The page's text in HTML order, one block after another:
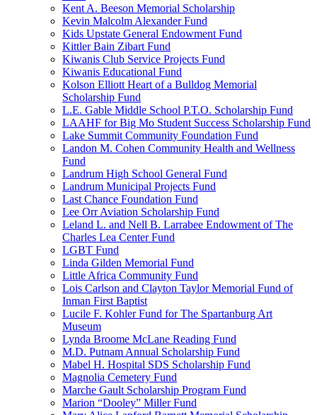
Kent A. Beeson Memorial Scholarship
Kevin Malcolm Alexander Fund
Kids Upstate General Endowment Fund
Kittler Bain Zibart Fund
Kiwanis Club Service Projects Fund
Kiwanis Educational Fund
Kolson Elliott Heart of a Bulldog Memorial
Scholarship Fund
L.E. Gable Middle School P.T.O. Scholarship Fund
LAAHF for Big Mo Student Success Scholarship Fund
Lake Summit Community Foundation Fund
Landon M. Cohen Community Health and Wellness
Fund
Landrum High School General Fund
Landrum Municipal Projects Fund
Last Chance Foundation Fund
Lee Orr Aviation Scholarship Fund
Leland L. and Nell B. Larrabee Endowment of The
Charles Lea Center Fund
LGBT Fund
Linda Gilden Memorial Fund
Little Africa Community Fund
Lois Carlson and Clayton Taylor Memorial Fund of
Inman First Baptist
Lucile F. Kohler Fund for The Spartanburg Art
Museum
Lynda Broome McLane Reading Fund
M.D. Putnam Annual Scholarship Fund
Mabel H. Hospital SDS Scholarship Fund
Magnolia Cemetery Fund
Marche Gault Scholarship Program Fund
Marion “Dooley” Miller Fund